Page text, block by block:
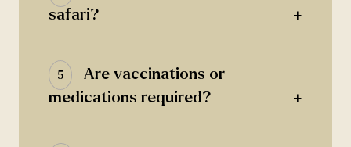
safari?
+
5
Are vaccinations or
medications required?
+